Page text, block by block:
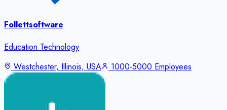
Follettsoftware
Education Technology
Westchester, Illinois, USA
1000-5000 Employees